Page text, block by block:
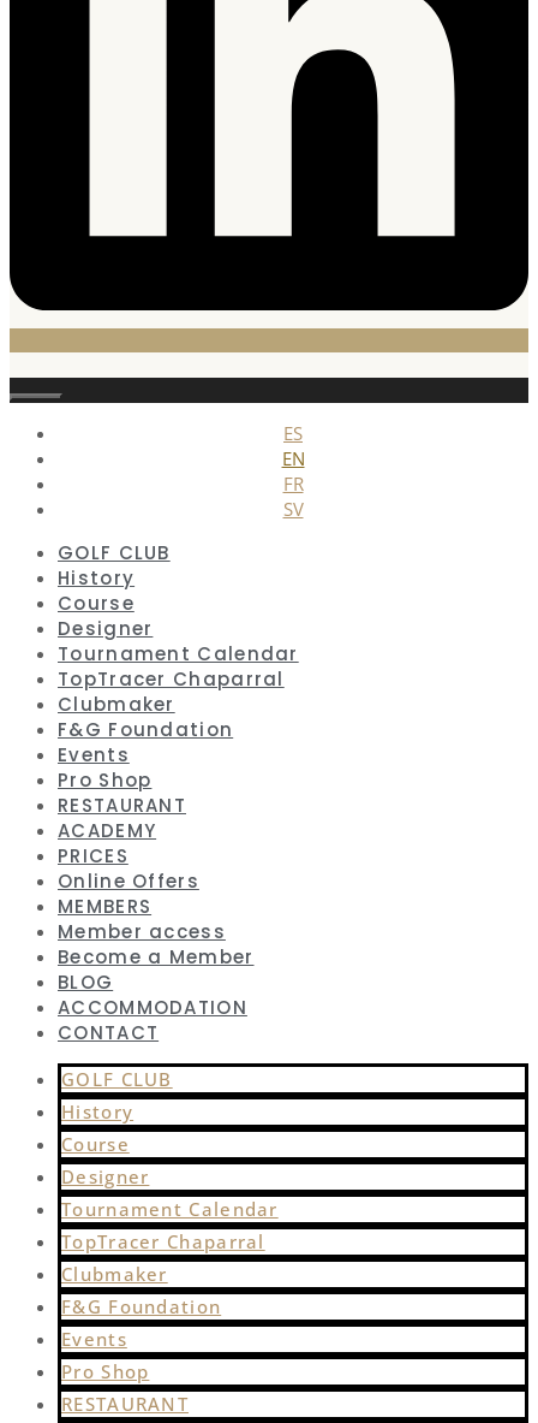
Close
ES
EN
FR
SV
GOLF CLUB
History
Course
Designer
Tournament Calendar
TopTracer Chaparral
Clubmaker
F&G Foundation
Events
Pro Shop
RESTAURANT
ACADEMY
PRICES
Online Offers
MEMBERS
Member access
Become a Member
BLOG
ACCOMMODATION
CONTACT
GOLF CLUB
History
Course
Designer
Tournament Calendar
TopTracer Chaparral
Clubmaker
F&G Foundation
Events
Pro Shop
RESTAURANT